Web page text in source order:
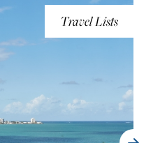
Travel Lists